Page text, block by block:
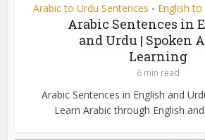
Arabic to Urdu Sentences • English
Arabic Sentences in
and Urdu | Spoken
Learning
6 min read
Arabic Sentences in English and
Learn Arabic through English